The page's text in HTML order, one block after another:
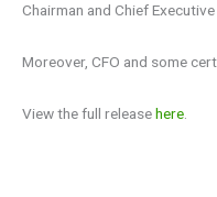
Chairman and Chief
Moreover, CFO and some
View the full releasehere